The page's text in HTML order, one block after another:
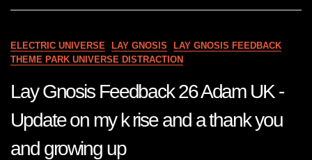
Science
ELECTRIC UNIVERSE LAY GNOSIS
LAY GNOSIS FEEDBACK
THEME PARK UNIVERSE DISTRACTION
Lay Gnosis Feedback 26 Adam UK -
Update on my k rise and a thank you
and growing up